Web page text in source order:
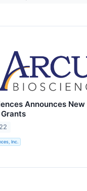
Announces
Inc.